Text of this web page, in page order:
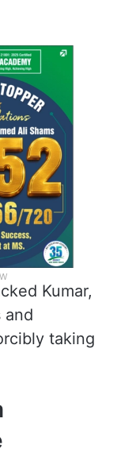
Kumar,
and
taking